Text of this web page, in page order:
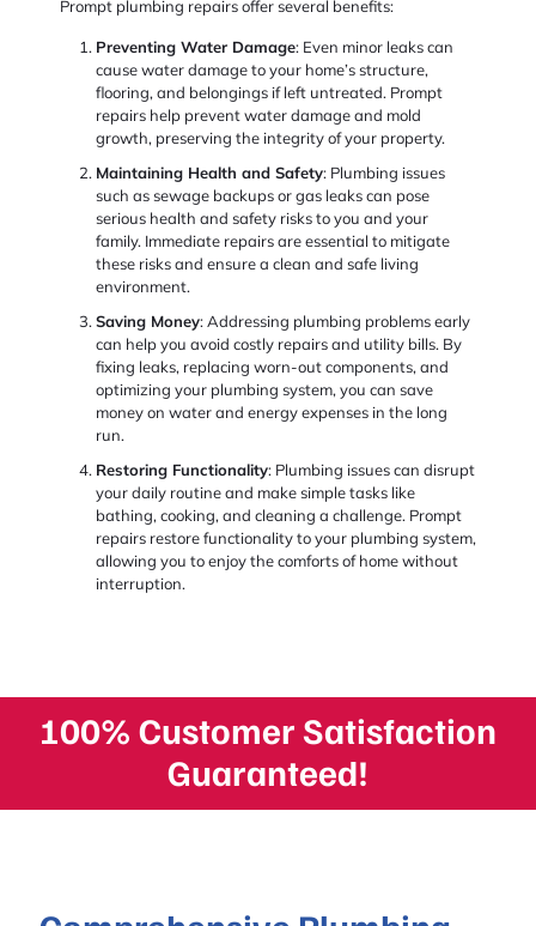
Prompt plumbing repairs offer several benefits:
Preventing Water Damage: Even minor leaks can
cause water damage to your home’s structure,
flooring, and belongings if left untreated. Prompt
repairs help prevent water damage and mold
growth, preserving the integrity of your property.
Maintaining Health and Safety: Plumbing issues
such as sewage backups or gas leaks can pose
serious health and safety risks to you and your
family. Immediate repairs are essential to mitigate
these risks and ensure a clean and safe living
environment.
Saving Money: Addressing plumbing problems early
can help you avoid costly repairs and utility bills. By
fixing leaks, replacing worn-out components, and
optimizing your plumbing system, you can save
money on water and energy expenses in the long
run.
Restoring Functionality: Plumbing issues can disrupt
your daily routine and make simple tasks like
bathing, cooking, and cleaning a challenge. Prompt
repairs restore functionality to your plumbing system,
allowing you to enjoy the comforts of home without
interruption.
100% Customer Satisfaction
Guaranteed!